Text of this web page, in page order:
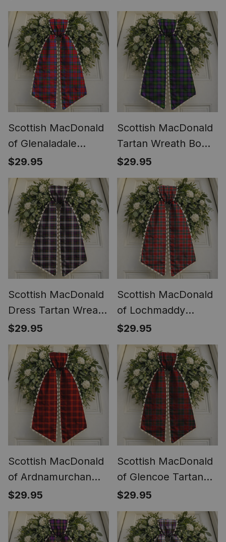
Decoration
Decoration
Scottish MacDonald
of Glenaladale
Tartan Wreath Bow
Decoration
$29.95
Scottish MacDonald
Tartan Wreath Bow
Decoration
$29.95
Scottish MacDonald
Dress Tartan Wreath
Bow Decoration
$29.95
Scottish MacDonald
of Lochmaddy
Tartan Wreath Bow
Decoration
$29.95
Scottish MacDonald
of Ardnamurchan
Tartan Wreath Bow
Decoration
$29.95
Scottish MacDonald
of Glencoe Tartan
Wreath Bow
Decoration
$29.95